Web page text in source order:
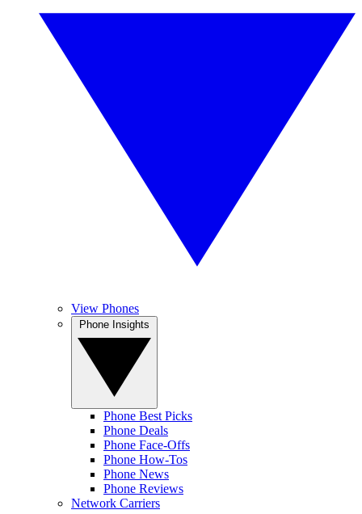
View Phones
Phone Best Picks
Phone Deals
Phone Face-Offs
Phone How-Tos
Phone News
Phone Reviews
Network Carriers